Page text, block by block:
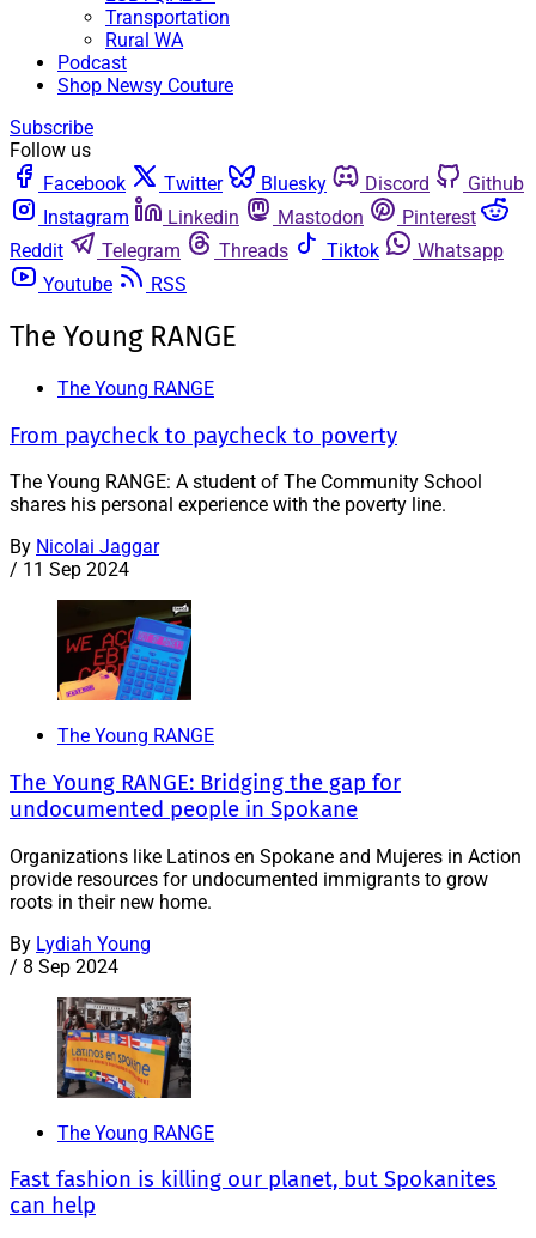
Transportation
Rural WA
Podcast
Shop Newsy Couture
Subscribe
Follow us
Facebook
Twitter Bluesky Discord
Github
Instagram
Linkedin Mastodon
Pinterest
Reddit
Telegram Threads Tiktok
Whatsapp
Youtube
RSS
The Young RANGE
The Young RANGE
From paycheck to paycheck to poverty
The Young RANGE: A student of The Community School
shares his personal experience with the poverty line.
By Nicolai Jaggar
/ 11 Sep 2024
The Young RANGE
The Young RANGE: Bridging the gap for
undocumented people in Spokane
Organizations like Latinos en Spokane and Mujeres in Action
provide resources for undocumented immigrants to grow
roots in their new home.
By Lydiah Young
/ 8 Sep 2024
The Young RANGE
Fast fashion is killing our planet, but Spokanites
can help